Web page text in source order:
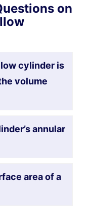
on
cylinder is
volume
annular
area of a